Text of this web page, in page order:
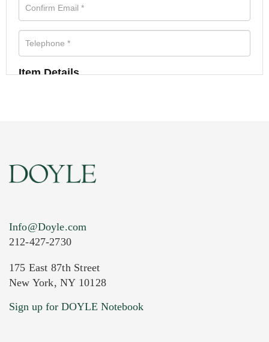
Item Details
Current Location of Item(s)
Info@Doyle.com
212-427-2730
175 East 87th Street
New York, NY 10128
Sign up for DOYLE Notebook